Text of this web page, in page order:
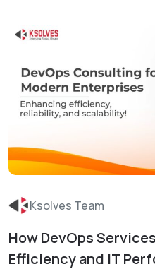
Ksolves Team
How DevOps
Efficiency and IT